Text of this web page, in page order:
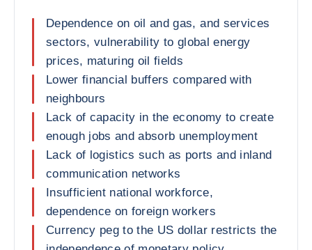
Dependence on oil and gas, and services
sectors, vulnerability to global energy
prices, maturing oil fields
Lower financial buffers compared with
neighbours
Lack of capacity in the economy to create
enough jobs and absorb unemployment
Lack of logistics such as ports and inland
communication networks
Insufficient national workforce,
dependence on foreign workers
Currency peg to the US dollar restricts the